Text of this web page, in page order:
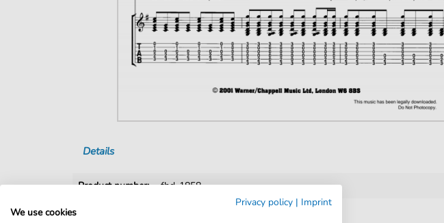
Details
Product number:
fbd-1858
Privacy policy | Imprint
We use cookies